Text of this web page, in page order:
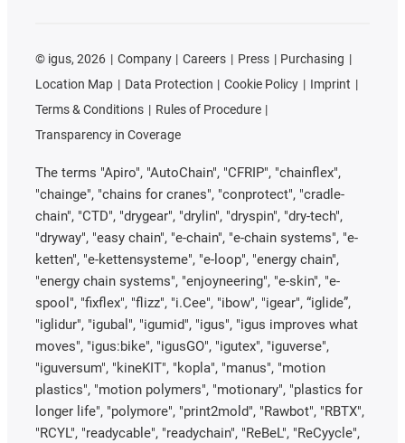
© igus, 2026 Company Careers Press
Purchasing
Location Map
Data Protection Cookie Policy
Imprint
Terms & Conditions
Rules of Procedure
Transparency in Coverage
The terms "Apiro", "AutoChain", "CFRIP", "chainflex",
"chainge", "chains for cranes", "conprotect", "cradle-
chain", "CTD", "drygear", "drylin", "dryspin", "dry-tech",
"dryway", "easy chain", "e-chain", "e-chain systems", "e-
ketten", "e-kettensysteme", "e-loop", "energy chain",
"energy chain systems", "enjoyneering", "e-skin", "e-
spool", "fixflex", "flizz", "i.Cee", "ibow", "igear", “iglide”,
"iglidur", "igubal", "igumid", "igus", "igus improves what
moves", "igus:bike", "igusGO", "igutex", "iguverse",
"iguversum", "kineKIT", "kopla", "manus", "motion
plastics", "motion polymers", "motionary", "plastics for
longer life", "polymore", "print2mold", "Rawbot", "RBTX",
"RCYL", "readycable", "readychain", "ReBeL", "ReCyycle",